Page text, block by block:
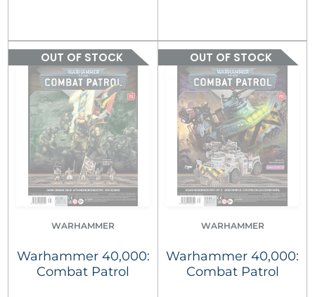
OUT OF STOCK
WARHAMMER
Warhammer 40,000:
Combat Patrol
OUT OF STOCK
WARHAMMER
Warhammer 40,000:
Combat Patrol